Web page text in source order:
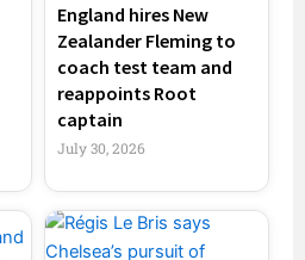
England hires New
Zealander Fleming to
coach test team and
reappoints Root
captain
July 30, 2026